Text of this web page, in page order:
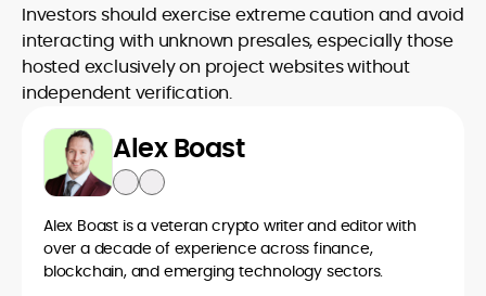
Investors should exercise extreme caution and avoid
interacting with unknown presales, especially those
hosted exclusively on project websites without
independent verification.
Alex Boast
Alex Boast is a veteran crypto writer and editor with
over a decade of experience across finance,
blockchain, and emerging technology sectors.